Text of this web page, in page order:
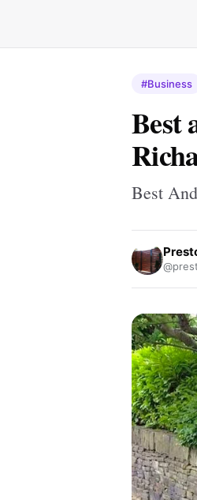
#Business
Best
Best